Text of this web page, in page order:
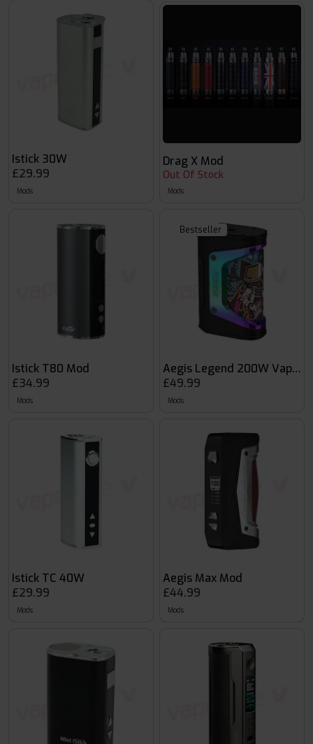
Istick 30W
£29.99
Mods
Istick T80 Mod
£34.99
Mods
Istick TC 40W
£29.99
Mods
Drag X Mod
Out Of Stock
Mods
Bestseller
Aegis Legend 200W Vape
£49.99
Mods
Aegis Max Mod
£44.99
Mods